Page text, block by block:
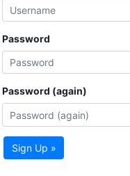
Password
Password (again)
Sign Up »